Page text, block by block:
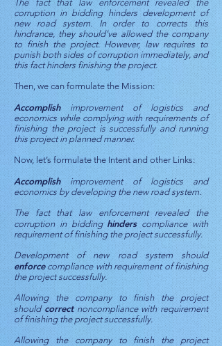
The fact that law enforcement revealed the
corruption in bidding hinders development of
new road system. In order to corrects this
hindrance, they should’ve allowed the company
to finish the project. However, law requires to
punish both sides of corruption immediately, and
this fact hinders finishing the project.
Then, we can formulate the Mission:
Accomplishimprovement of logistics and
economics while complying with requirements of
finishing the project is successfully and running
this project in planned manner.
Now, let’s formulate the Intent and other Links:
Accomplishimprovement of logistics and
economics by developing the new road system.
The fact that law enforcement revealed the
corruption in bidding hinderscompliance with
requirement of finishing the project successfully.
Development of new road system should
enforcecompliance with requirement of finishing
the project successfully.
Allowing the company to finish the project
should correctnoncompliance with requirement
of finishing the project successfully.
Allowing the company to finish the project